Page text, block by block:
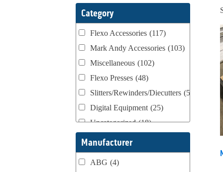
Category
Flexo Accessories (117)
Mark Andy Accessories (103)
Miscellaneous (102)
Flexo Presses (48)
Slitters/Rewinders/Diecutters (52)
Digital Equipment (25)
Uncategorized (18)
Webtron Accessories
Manufacturer
ABG (4)